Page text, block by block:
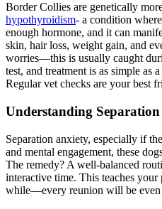
Border Collies are genetically
hypothyroidism- a condition
enough hormone, and it can
skin, hair loss, weight gain, and
worries—this is usually caught
test, and treatment is as simple as
Regular vet checks are your best
Understanding
Separation anxiety, especially if
and mental engagement, these
The remedy? A well-balanced
interactive time. This teaches
while—every reunion will be even